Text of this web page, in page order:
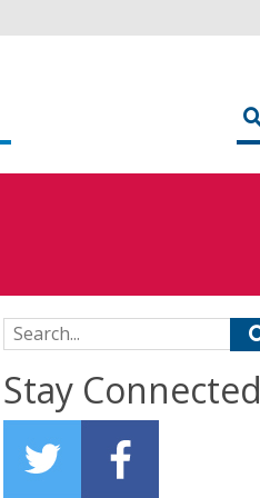
Search for:
Stay Connected